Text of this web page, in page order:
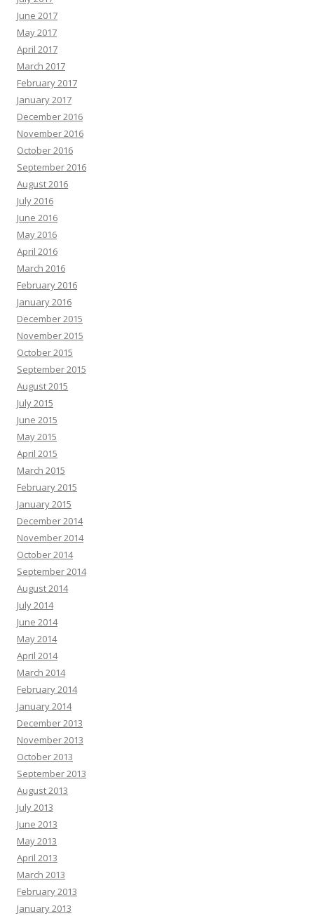
June 2017
May 2017
April 2017
March 2017
February 2017
January 2017
December 2016
November 2016
October 2016
September 2016
August 2016
July 2016
June 2016
May 2016
April 2016
March 2016
February 2016
January 2016
December 2015
November 2015
October 2015
September 2015
August 2015
July 2015
June 2015
May 2015
April 2015
March 2015
February 2015
January 2015
December 2014
November 2014
October 2014
September 2014
August 2014
July 2014
June 2014
May 2014
April 2014
March 2014
February 2014
January 2014
December 2013
November 2013
October 2013
September 2013
August 2013
July 2013
June 2013
May 2013
April 2013
March 2013
February 2013
January 2013